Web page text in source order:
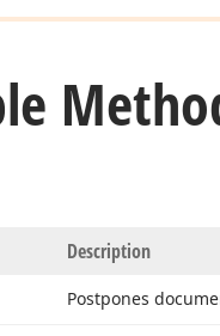
Description
Postpones